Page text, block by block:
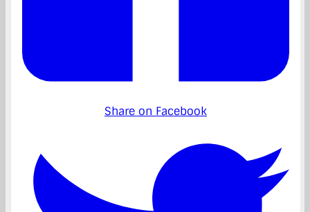
Share on Facebook